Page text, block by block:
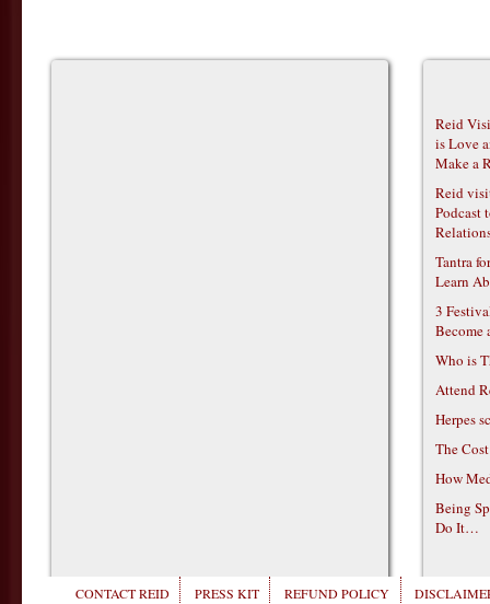
Reid
is Love
Make a
Reid
Podcast
Tantra
Learn
3
Become
Who is
Attend
Herpes
The
How
Being
Do It…
CONTACT REID PRESS KIT REFUND POLICY